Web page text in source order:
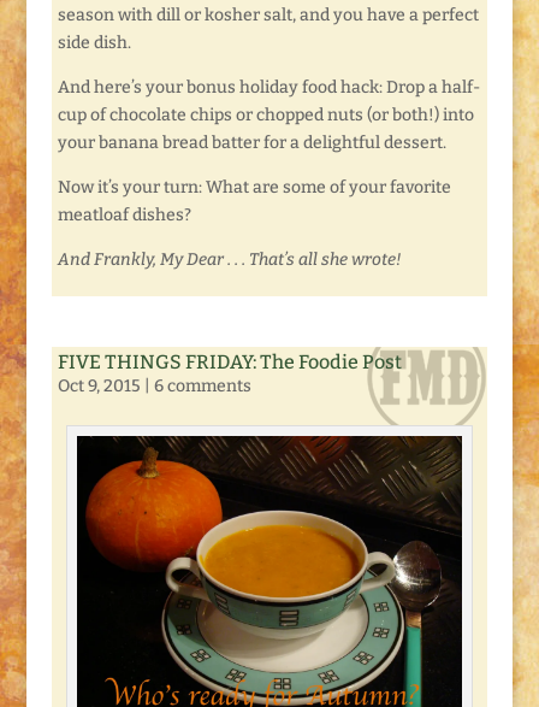
season with dill or kosher salt, and you have a perfect
side dish.
And here’s your bonus holiday food hack: Drop a half-
cup of chocolate chips or chopped nuts (or both!) into
your banana bread batter for a delightful dessert.
Now it’s your turn: What are some of your favorite
meatloaf dishes?
And Frankly, My Dear . . . That’s all she wrote!
FIVE THINGS FRIDAY: The Foodie Post
Oct 9, 2015 6 comments